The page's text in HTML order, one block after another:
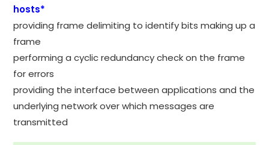
hosts*
providing frame delimiting to identify bits making up a
frame
performing a cyclic redundancy check on the frame
for errors
providing the interface between applications and the
underlying network over which messages are
transmitted